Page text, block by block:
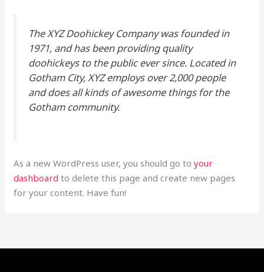
The XYZ Doohickey Company was founded in
1971, and has been providing quality
doohickeys to the public ever since. Located in
Gotham City, XYZ employs over 2,000 people
and does all kinds of awesome things for the
Gotham community.
As a new WordPress user, you should go toyour
dashboard to delete this page and create new pages
for your content. Have fun!